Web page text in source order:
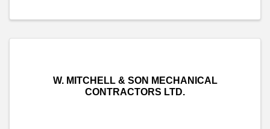
W. MITCHELL & SON MECHANICAL
CONTRACTORS LTD.